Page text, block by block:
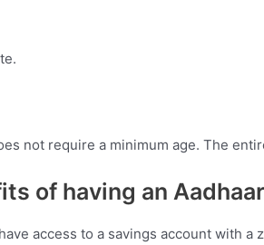
not require a minimum age. The
of having an
access to a savings account with a